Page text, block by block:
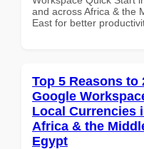
and across Africa & the
East for better
Top 5 Reasons to
Google
Local Currencies
Africa & the
Egypt